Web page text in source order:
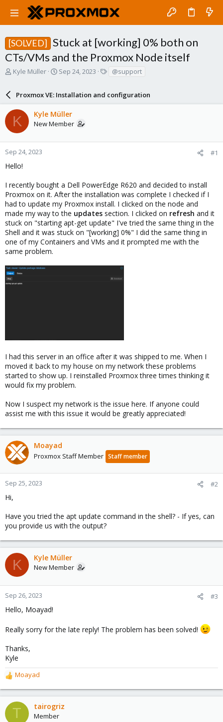
[SOLVED]
Stuck at [working] 0% both on
CTs/VMs and the Proxmox Node itself
T
a
d
s
t
a
r
e
Kyle Müller
S
r
t
d
a
e
Sep 24, 2023
s
@support
Proxmox VE: Installation and configuration
K Kyle Müller
New Member
Sep 24, 2023 #1
Hello!
I recently bought a Dell PowerEdge R620 and decided to install
Proxmox on it. After the installation was complete I checked if I
had to update my Proxmox install. I clicked on the node and
made my way to the updates section. I clicked on refresh and it
stuck on "starting apt-get update" I've tried the same thing in the
Shell and it was stuck on "[working] 0%" I did the same thing in
one of my Containers and VMs and it prompted me with the
same problem.
I had this server in an office after it was shipped to me. When I
moved it back to my house on my network these problems
started to show up. I reinstalled Proxmox three times thinking it
would fix my problem.
Now I suspect my network is the issue here. If anyone could
assist me with this issue it would be greatly appreciated!
Moayad
Proxmox Staff Member Staff member
Sep 25, 2023 #2
Hi,
Have you tried the apt update command in the shell? - If yes, can
you provide us with the output?
K Kyle Müller
New Member
Sep 26, 2023 #3
Hello, Moayad!
Really sorry for the late reply! The problem has been solved!
Thanks,
Kyle
R
e
a
c
t
Moayad
T tairogriz
Member